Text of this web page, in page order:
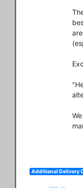
Additional Delivery